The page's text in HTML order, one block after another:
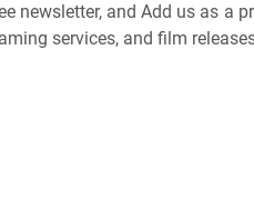
newsletter, and Add us as a
services, and film